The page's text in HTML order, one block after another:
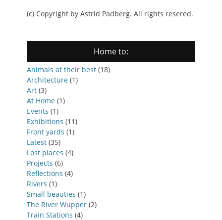
(c) Copyright by Astrid Padberg. All rights resered.
Home to:
Animals at their best (18)
Architecture (1)
Art (3)
At Home (1)
Events (1)
Exhibitions (11)
Front yards (1)
Latest (35)
Lost places (4)
Projects (6)
Reflections (4)
Rivers (1)
Small beauties (1)
The River Wupper (2)
Train Stations (4)